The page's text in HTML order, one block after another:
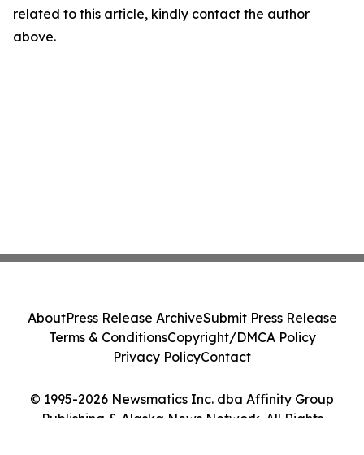
related to this article, kindly contact the author
above.
© 1995-2026 Newsmatics Inc. dba Affinity Group
Publishing & Alaska News Network. All Rights
AboutPress Release ArchiveSubmit Press Release
Terms & ConditionsCopyright/DMCA Policy
Privacy PolicyContact